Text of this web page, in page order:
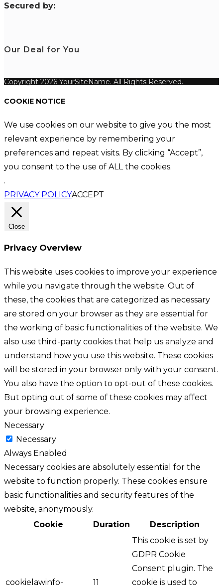
Secured by:
Our Deal for You
Copyright 2026 YourSiteName. All Rights Reserved.
COOKIE NOTICE
We use cookies on our website to give you the most
relevant experience by remembering your
preferences and repeat visits. By clicking “Accept”,
you consent to the use of ALL the cookies.
.
PRIVACY POLICYACCEPT
Close
Privacy Overview
This website uses cookies to improve your experience
while you navigate through the website. Out of
these, the cookies that are categorized as necessary
are stored on your browser as they are essential for
the working of basic functionalities of the website. We
also use third-party cookies that help us analyze and
understand how you use this website. These cookies
will be stored in your browser only with your consent.
You also have the option to opt-out of these cookies.
But opting out of some of these cookies may affect
your browsing experience.
Necessary
Necessary
Always Enabled
Necessary cookies are absolutely essential for the
website to function properly. These cookies ensure
basic functionalities and security features of the
website, anonymously.
Cookie
Duration Description
cookielawinfo-
11
This cookie is set by
GDPR Cookie
Consent plugin. The
cookie is used to